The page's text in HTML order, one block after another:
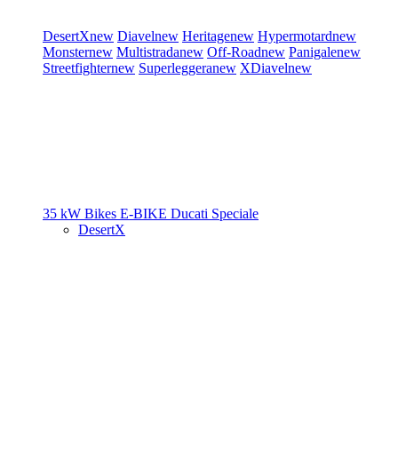
DesertXnew Diavelnew Heritagenew Hypermotardnew
Monsternew Multistradanew Off-Roadnew Panigalenew
Streetfighternew Superleggeranew XDiavelnew
35 kW Bikes E-BIKE Ducati Speciale
DesertX